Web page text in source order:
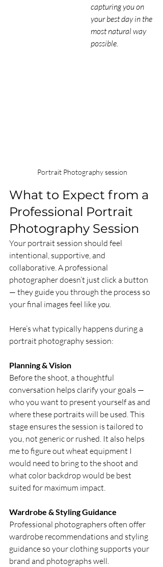
capturing you on
your best day in the
most natural way
possible.
Portrait Photography session
What to Expect from a
Professional Portrait
Photography Session
Your portrait session should feel
intentional, supportive, and
collaborative. A professional
photographer doesn’t just click a button
— they guide you through the process so
your final images feel like you
Here’s what typically happens during a
portrait photography session:
Planning & Vision
Before the shoot, a thoughtful
conversation helps clarify your goals —
who you want to present yourself as and
where these portraits will be used. This
stage ensures the session is tailored to
you, not generic or rushed. It also helps
me to figure out wheat equipment I
would need to bring to the shoot and
what color backdrop would be best
suited for maximum impact.
Wardrobe & Styling Guidance
Professional photographers often offer
wardrobe recommendations and styling
guidance so your clothing supports your
brand and photographs well.